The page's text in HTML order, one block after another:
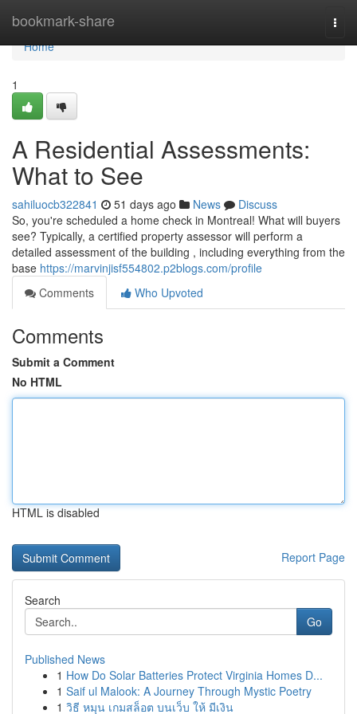
bookmark-share
Home
Home
1
A Residential Assessments:
What to See
sahiluocb322841 51 days ago News
Discuss
So, you're scheduled a home check in Montreal! What will buyers
see? Typically, a certified property assessor will perform a
detailed assessment of the building , including everything from the
base https://marvinjisf554802.p2blogs.com/profile
Comments
Who Upvoted
Comments
Submit a Comment
No HTML
HTML is disabled
Report Page
Search
Go
Published News
1 How Do Solar Batteries Protect Virginia Homes D...
1 Saif ul Malook: A Journey Through Mystic Poetry
1 วิธี หมุน เกมสล็อต บนเว็บ ให้ มีเงิน